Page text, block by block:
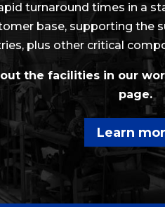
turnaround times in a
base, supporting the
plus other critical
the facilities in our
page.
Learn